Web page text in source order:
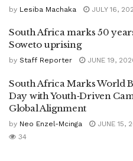
by Lesiba Machaka JULY 16,
South Africa marks 50
Soweto uprising
by Staff Reporter JUNE 19,
South Africa Marks World
Day with Youth‑Driven
Global Alignment
by Neo Enzel-Mcinga JUNE 15,
34